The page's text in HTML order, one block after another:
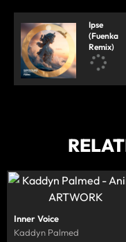
Ipse
(Fuenka
Remix)
Inner Voice
Kaddyn Palmed